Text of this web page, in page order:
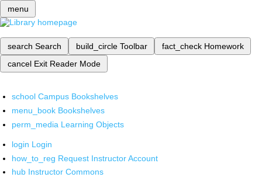
menu
search Search build_circle Toolbar fact_check Homework
cancel Exit Reader Mode
school Campus Bookshelves
menu_book Bookshelves
perm_media Learning Objects
login Login
how_to_reg Request Instructor Account
hub Instructor Commons